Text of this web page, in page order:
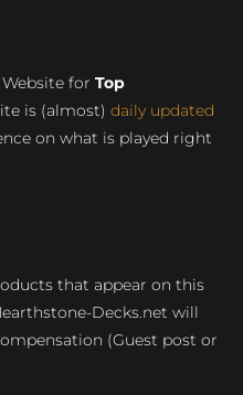
for Top
is (almost) daily updated
on what is played right
that appear on this
Decks.net will
(Guest post or